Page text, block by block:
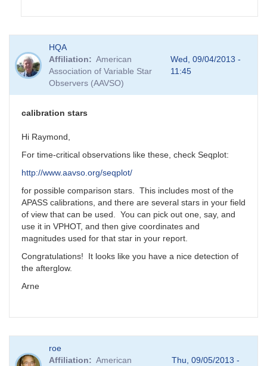
reply
to
GRB
130831A
Matthew__Templeton
HQA
Affiliation
American
Association of Variable Star
Observers (AAVSO)
Wed, 09/04/2013 -
11:45
calibration stars
Hi Raymond,
For time-critical observations like these, check Seqplot:
http://www.aavso.org/seqplot/
for possible comparison stars. This includes most of the
APASS calibrations, and there are several stars in your field
of view that can be used. You can pick out one, say, and
use it in VPHOT, and then give coordinates and
magnitudes used for that star in your report.
Congratulations! It looks like you have a nice detection of
the afterglow.
Arne
roe
Affiliation
American
Thu, 09/05/2013 -